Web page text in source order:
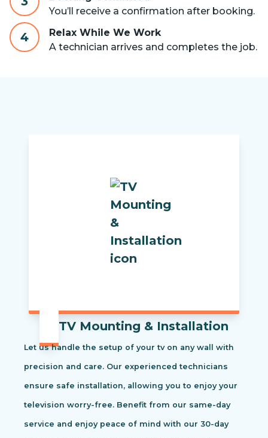
You’ll receive a confirmation after booking.
4
Relax While We Work
A technician arrives and completes the job.
TV Mounting & Installation
Let us handle the setup of your tv on any wall with
precision and care. Our experienced technicians
ensure safe installation, allowing you to enjoy your
television worry-free. Benefit from our same-day
service and enjoy peace of mind with our 30-day